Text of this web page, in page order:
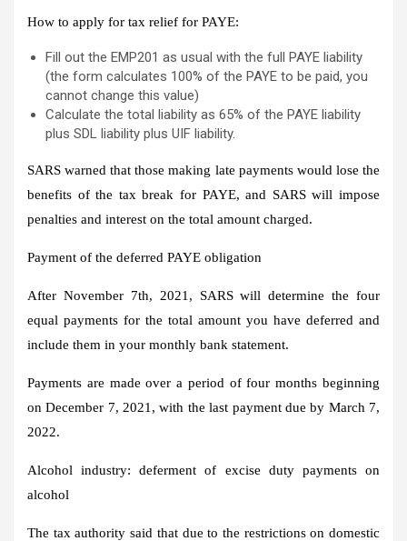
How to apply for tax relief for PAYE:
Fill out the EMP201 as usual with the full PAYE liability
(the form calculates 100% of the PAYE to be paid, you
cannot change this value)
Calculate the total liability as 65% of the PAYE liability
plus SDL liability plus UIF liability.
SARS warned that those making late payments would lose the
benefits of the tax break for PAYE, and SARS will impose
penalties and interest on the total amount charged.
Payment of the deferred PAYE obligation
After November 7th, 2021, SARS will determine the four
equal payments for the total amount you have deferred and
include them in your monthly bank statement.
Payments are made over a period of four months beginning
on December 7, 2021, with the last payment due by March 7,
2022.
Alcohol industry: deferment of excise duty payments on
alcohol
The tax authority said that due to the restrictions on domestic